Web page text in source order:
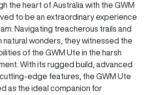
the heart of Australia with the GWM
to be an extraordinary experience
Navigating treacherous trails and
natural wonders, they witnessed the
of the GWM Ute in the harsh
With its rugged build, advanced
edge features, the GWM Ute
as the ideal companion for